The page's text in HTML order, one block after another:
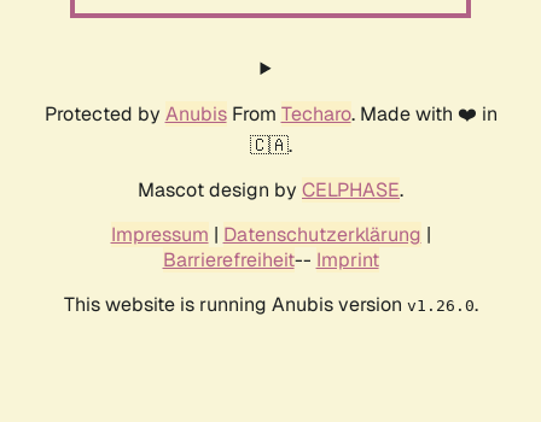
Protected by AnubisFrom Techaro. Made with ❤️ in
🇨🇦.
Mascot design by CELPHASE.
Impressum | Datenschutzerklärung |
Barrierefreiheit-- Imprint
This website is running Anubis version v1.26.0.